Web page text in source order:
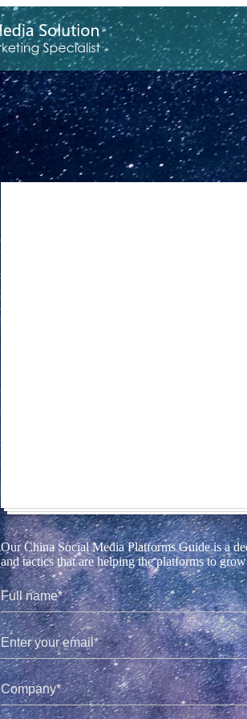
Our China Social Media Platforms Guide is a
and tactics that are helping the platforms to